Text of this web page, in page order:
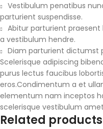
Vestibulum penatibus
parturient suspendisse.
Abitur parturient
a vestibulum hendre.
Diam parturient dictumst
Scelerisque adipiscing
purus lectus faucibus
eros.Condimentum a et
elementum nam inceptos
scelerisque vestibulum
Related products